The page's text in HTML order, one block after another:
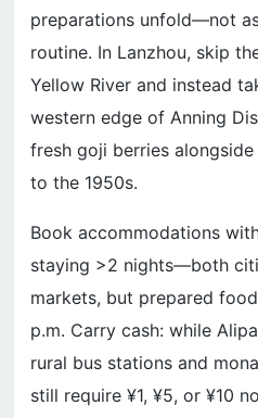
preparations unfold—not
routine. In Lanzhou, skip
Yellow River and instead
western edge of Anning
fresh goji berries
to the 1950s.
Book accommodations
staying >2 nights—both
markets, but prepared
p.m. Carry cash: while
rural bus stations and
still require ¥1, ¥5, or ¥10